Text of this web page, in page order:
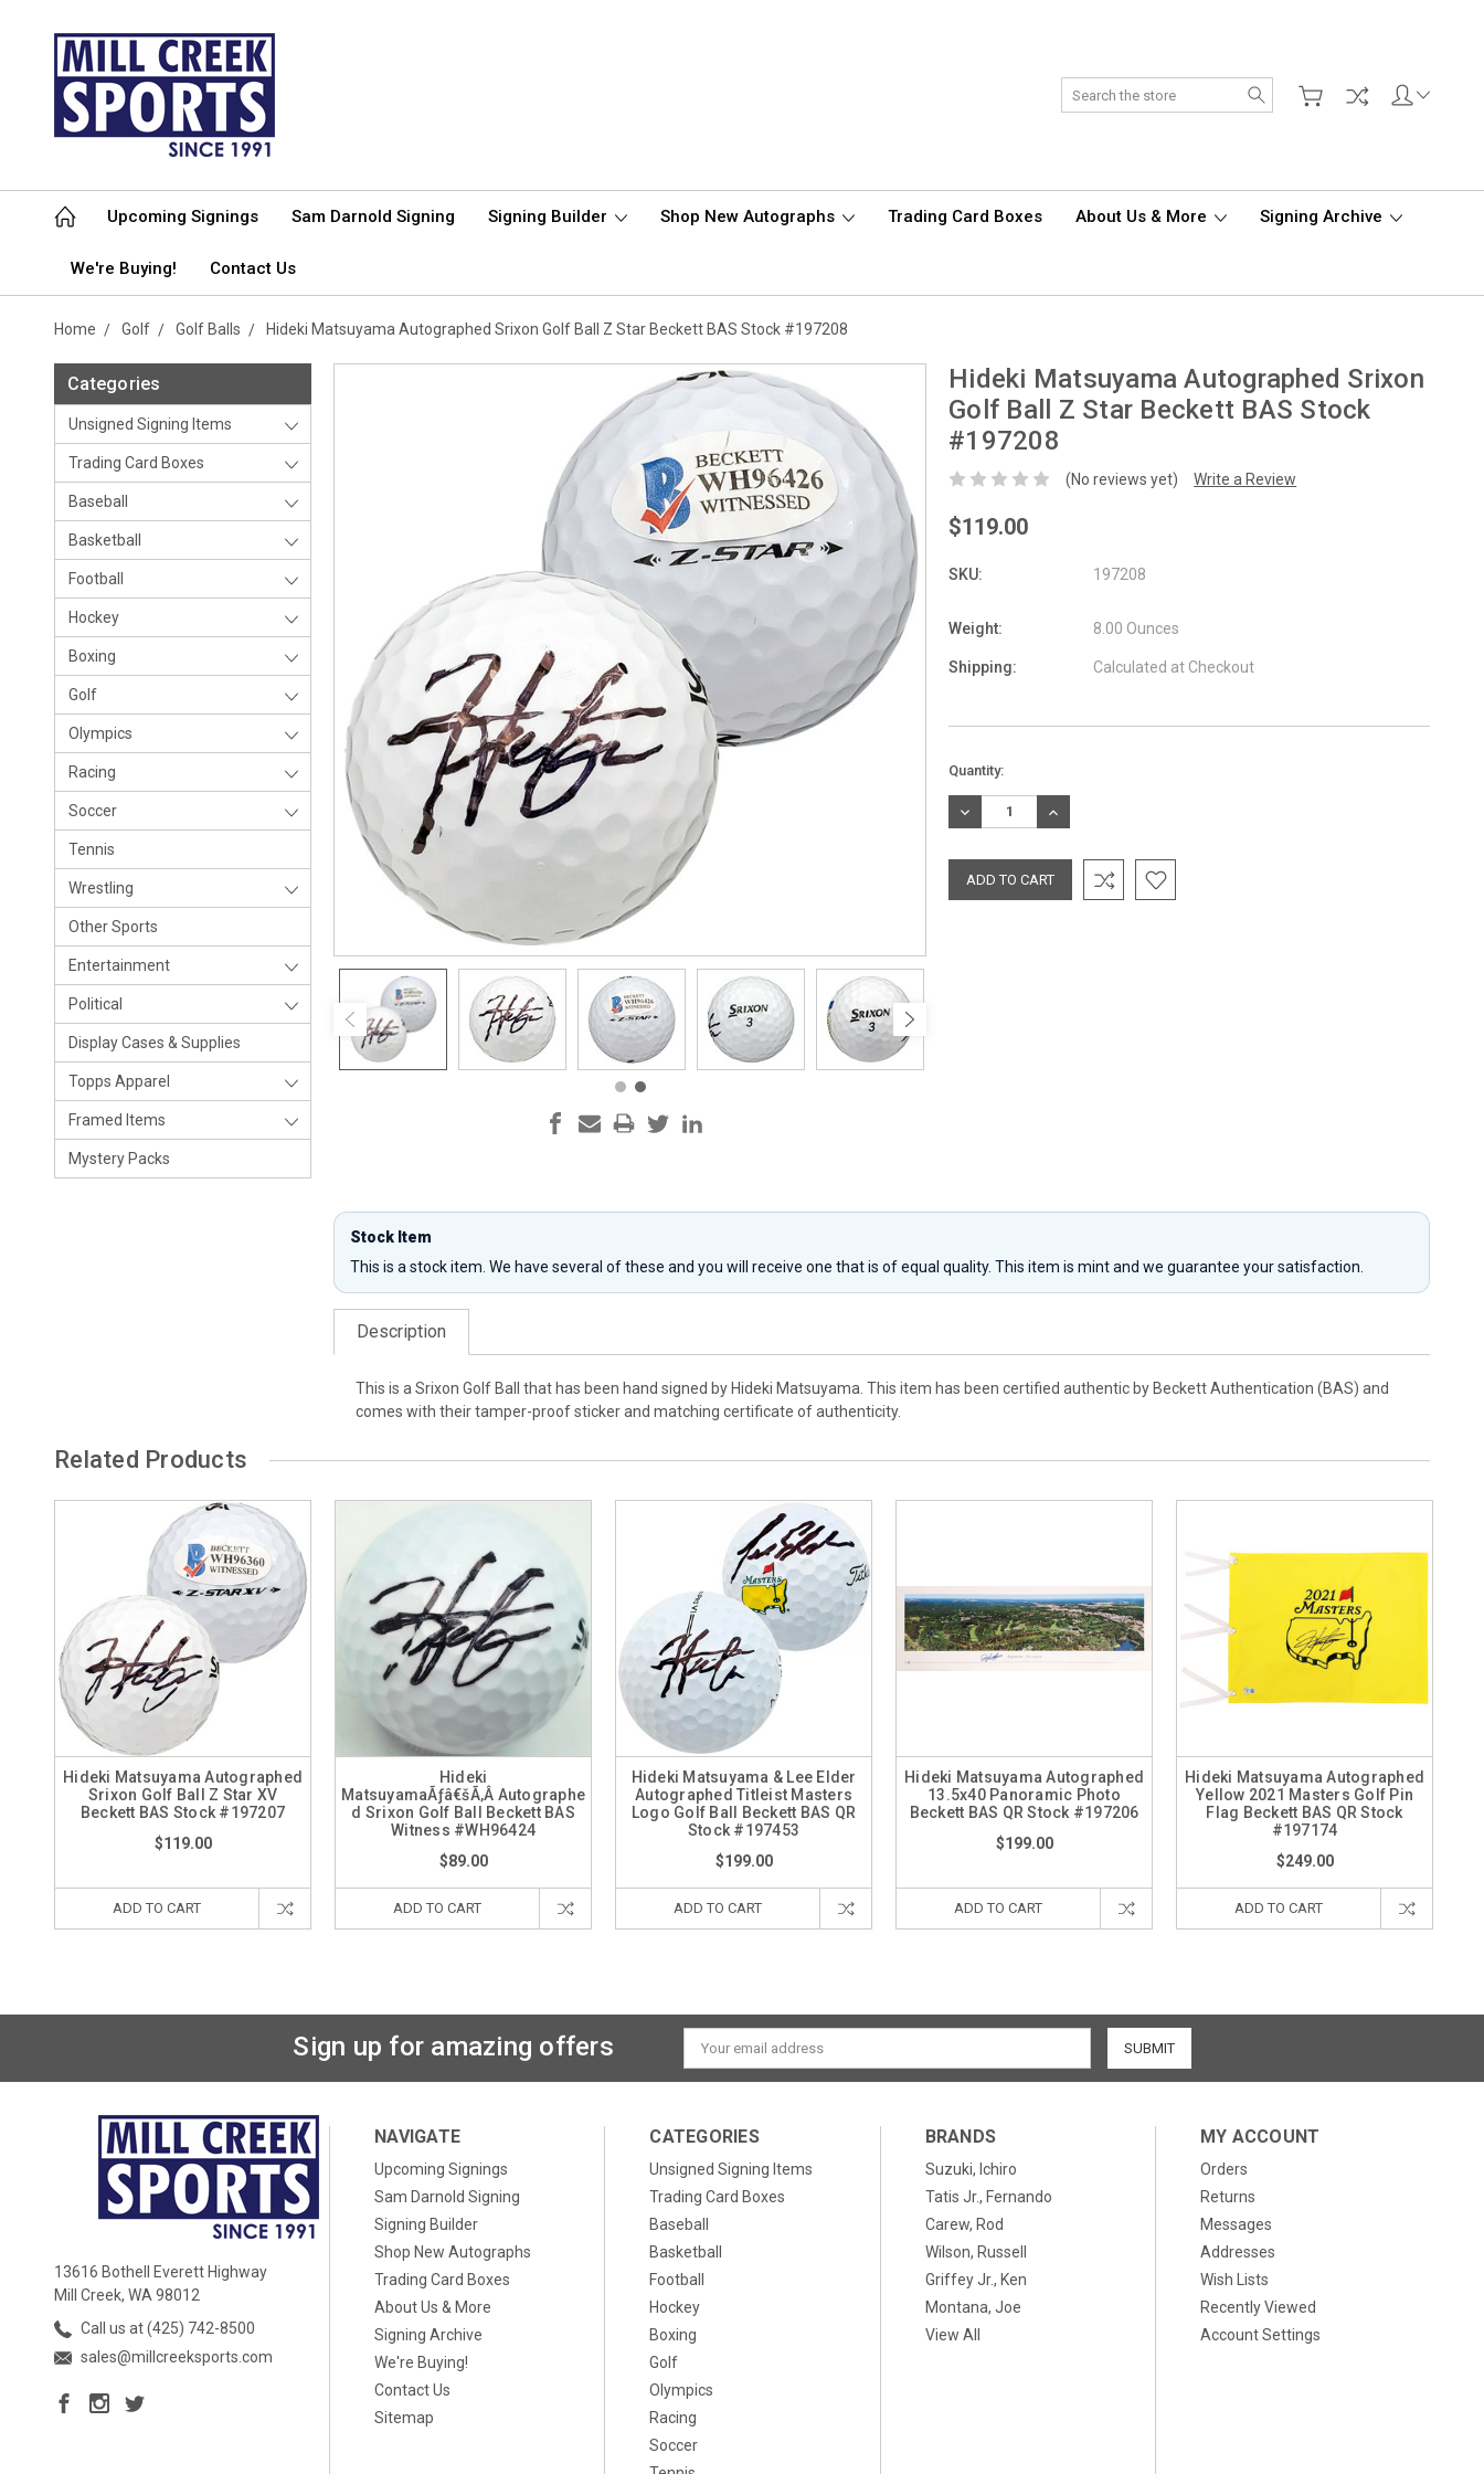
Search
Upcoming Signings Sam Darnold Signing Signing Builder Shop New Autographs Trading Card Boxes About Us & More Signing Archive
We're Buying! Contact Us
Home Golf Golf Balls Hideki Matsuyama Autographed Srixon Golf Ball Z Star Beckett BAS Stock #197208
Categories
Unsigned Signing Items
Trading Card Boxes
Baseball
Basketball
Football
Hockey
Boxing
Golf
Olympics
Racing
Soccer
Tennis
Wrestling
Other Sports
Entertainment
Political
Display Cases & Supplies
Topps Apparel
Framed Items
Mystery Packs
Hideki Matsuyama Autographed Srixon
Golf Ball Z Star Beckett BAS Stock
#197208
(No reviews yet) Write a Review
$119.00
SKU: 197208
Weight: 8.00 Ounces
Shipping: Calculated at Checkout
Current
Stock:
Quantity:
DECREASE
QUANTITY:
INCREASE
QUANTITY:
Stock Item
This is a stock item. We have several of these and you will receive one that is of equal quality. This item is mint and we guarantee your satisfaction.
Description
This is a Srixon Golf Ball that has been hand signed by Hideki Matsuyama. This item has been certified authentic by Beckett Authentication (BAS) and
comes with their tamper-proof sticker and matching certificate of authenticity.
Related Products
Hideki Matsuyama Autographed
Srixon Golf Ball Z Star XV
Beckett BAS Stock #197207
$119.00
ADD TO CART
Hideki
MatsuyamaÃƒâ€šÃ‚Â Autographe
d Srixon Golf Ball Beckett BAS
Witness #WH96424
$89.00
ADD TO CART
Hideki Matsuyama & Lee Elder
Autographed Titleist Masters
Logo Golf Ball Beckett BAS QR
Stock #197453
$199.00
ADD TO CART
Hideki Matsuyama Autographed
13.5x40 Panoramic Photo
Beckett BAS QR Stock #197206
$199.00
ADD TO CART
Hideki Matsuyama Autographed
Yellow 2021 Masters Golf Pin
Flag Beckett BAS QR Stock
#197174
$249.00
ADD TO CART
Sign up for amazing offers
Email
Address
13616 Bothell Everett Highway
Mill Creek, WA 98012
Call us at (425) 742-8500
sales@millcreeksports.com
NAVIGATE
Upcoming Signings
Sam Darnold Signing
Signing Builder
Shop New Autographs
Trading Card Boxes
About Us & More
Signing Archive
We're Buying!
Contact Us
Sitemap
CATEGORIES
Unsigned Signing Items
Trading Card Boxes
Baseball
Basketball
Football
Hockey
Boxing
Golf
Olympics
Racing
Soccer
BRANDS
Suzuki, Ichiro
Tatis Jr., Fernando
Carew, Rod
Wilson, Russell
Griffey Jr., Ken
Montana, Joe
View All
MY ACCOUNT
Orders
Returns
Messages
Addresses
Wish Lists
Recently Viewed
Account Settings